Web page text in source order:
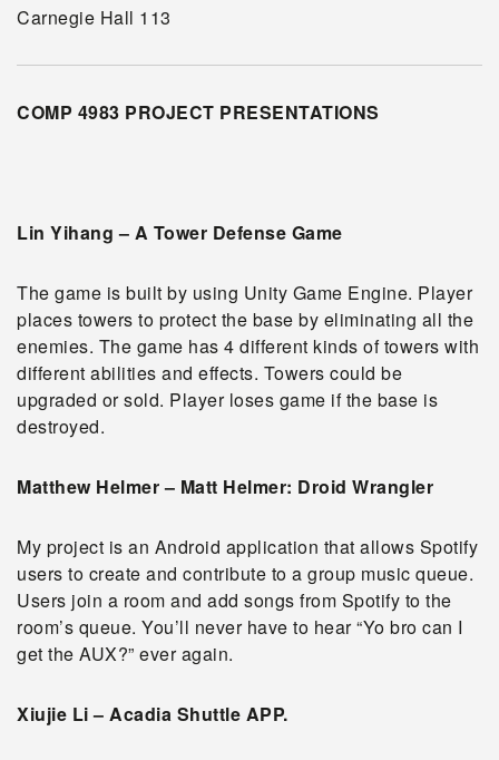
Carnegie Hall 113
COMP 4983 PROJECT PRESENTATIONS
Lin Yihang – A Tower Defense Game
The game is built by using Unity Game Engine. Player
places towers to protect the base by eliminating all the
enemies. The game has 4 different kinds of towers with
different abilities and effects. Towers could be
upgraded or sold. Player loses game if the base is
destroyed.
Matthew Helmer – Matt Helmer: Droid Wrangler
My project is an Android application that allows Spotify
users to create and contribute to a group music queue.
Users join a room and add songs from Spotify to the
room’s queue. You’ll never have to hear “Yo bro can I
get the AUX?” ever again.
Xiujie Li – Acadia Shuttle APP.